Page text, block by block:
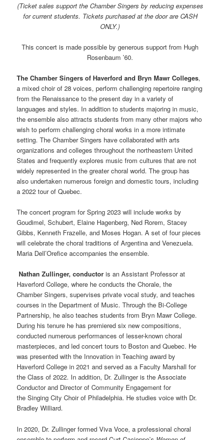
(Ticket sales support the ChamberSingers by reducing expenses
for current students. Tickets purchased at the door are CASH
ONLY.)
This concert is made possible by generous support from Hugh
Rosenbaum ’60.
The ChamberSingers of Haverford and Bryn Mawr Colleges,
a mixed choir of 28 voices, perform challenging repertoire ranging
from the Renaissance to the present day in a variety of
languages and styles. In addition to students majoring in music,
the ensemble also attracts students from many other majors who
wish to perform challenging choral works in a more intimate
setting. The ChamberSingers have collaborated with arts
organizations and colleges throughout the northeastern United
States and frequently explores music from cultures that are not
widely represented in the greater choral world. The group has
also undertaken numerous foreign and domestic tours, including
a 2022 tour of Quebec.
The concert program for Spring 2023 will include works by
Goudimel, Schubert, Elaine Hagenberg, Ned Rorem, Stacey
Gibbs, Kenneth Frazelle, and Moses Hogan. A set of four pieces
will celebrate the choral traditions of Argentina and Venezuela.
Maria Dell’Orefice accompanies the ensemble.
Nathan Zullinger, conductoris an Assistant Professor at
Haverford College, where he conducts the Chorale, the
ChamberSingers, supervises private vocal study, and teaches
courses in the Department of Music. Through the Bi-College
Partnership, he also teaches students from Bryn MawrCollege.
During his tenure he has premiered six new compositions,
conducted numerous performances of lesser-known choral
masterpieces, and led concert tours to Boston and Quebec. He
was presented with the Innovation in Teaching award by
Haverford College in 2021 and served as a Faculty Marshall for
the Class of 2022. In addition, Dr. Zullinger is the Associate
Conductor and Director of Community Engagement for
theSinging City Choir of Philadelphia. He studies voice with Dr.
Bradley Williard.
In 2020, Dr. Zullinger formed Viva Voce, a professional choral